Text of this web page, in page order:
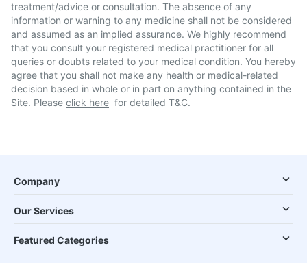
treatment/advice or consultation. The absence of any
information or warning to any medicine shall not be considered
and assumed as an implied assurance. We highly recommend
that you consult your registered medical practitioner for all
queries or doubts related to your medical condition. You hereby
agree that you shall not make any health or medical-related
decision based in whole or in part on anything contained in the
Site. Please click here for detailed T&C.
Company
Our Services
Featured Categories